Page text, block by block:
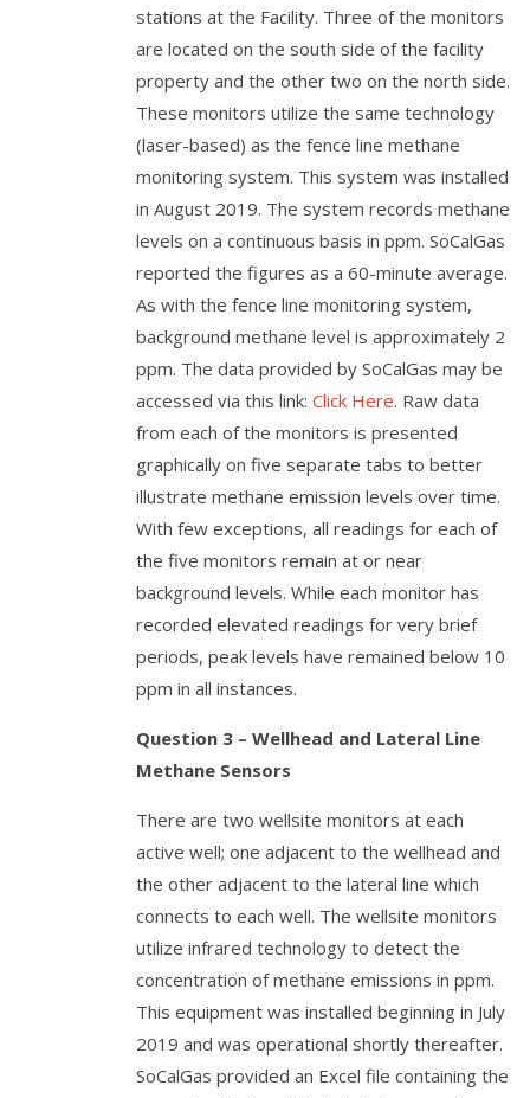
stations at the Facility. Three of the monitors
are located on the south side of the facility
property and the other two on the north side.
These monitors utilize the same technology
(laser-based) as the fence line methane
monitoring system. This system was installed
in August 2019. The system records methane
levels on a continuous basis in ppm. SoCalGas
reported the figures as a 60-minute average.
As with the fence line monitoring system,
background methane level is approximately 2
ppm. The data provided by SoCalGas may be
accessed via this link: Click Here. Raw data
from each of the monitors is presented
graphically on five separate tabs to better
illustrate methane emission levels over time.
With few exceptions, all readings for each of
the five monitors remain at or near
background levels. While each monitor has
recorded elevated readings for very brief
periods, peak levels have remained below 10
ppm in all instances.
Question 3 – Wellhead and Lateral Line
Methane Sensors
There are two wellsite monitors at each
active well; one adjacent to the wellhead and
the other adjacent to the lateral line which
connects to each well. The wellsite monitors
utilize infrared technology to detect the
concentration of methane emissions in ppm.
This equipment was installed beginning in July
2019 and was operational shortly thereafter.
SoCalGas provided an Excel file containing the